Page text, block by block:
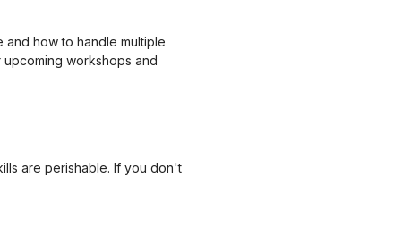
how to handle multiple
upcoming workshops and
are perishable. If you don't